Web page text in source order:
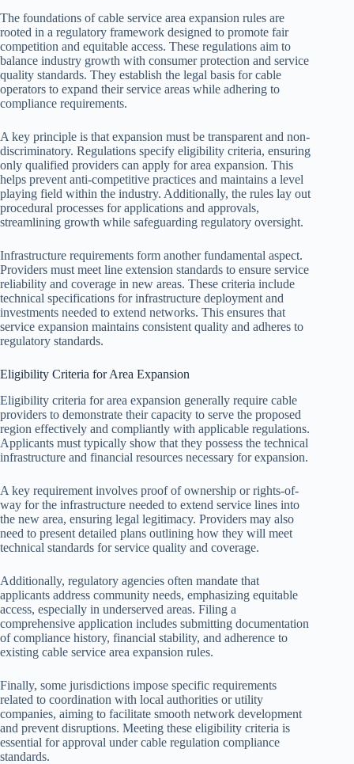
The foundations of cable service area expansion rules are
rooted in a regulatory framework designed to promote fair
competition and equitable access. These regulations aim to
balance industry growth with consumer protection and service
quality standards. They establish the legal basis for cable
operators to expand their service areas while adhering to
compliance requirements.
A key principle is that expansion must be transparent and non-
discriminatory. Regulations specify eligibility criteria, ensuring
only qualified providers can apply for area expansion. This
helps prevent anti-competitive practices and maintains a level
playing field within the industry. Additionally, the rules lay out
procedural processes for applications and approvals,
streamlining growth while safeguarding regulatory oversight.
Infrastructure requirements form another fundamental aspect.
Providers must meet line extension standards to ensure service
reliability and coverage in new areas. These criteria include
technical specifications for infrastructure deployment and
investments needed to extend networks. This ensures that
service expansion maintains consistent quality and adheres to
regulatory standards.
Eligibility Criteria for Area Expansion
Eligibility criteria for area expansion generally require cable
providers to demonstrate their capacity to serve the proposed
region effectively and compliantly with applicable regulations.
Applicants must typically show that they possess the technical
infrastructure and financial resources necessary for expansion.
A key requirement involves proof of ownership or rights-of-
way for the infrastructure needed to extend service lines into
the new area, ensuring legal legitimacy. Providers may also
need to present detailed plans outlining how they will meet
technical standards for service quality and coverage.
Additionally, regulatory agencies often mandate that
applicants address community needs, emphasizing equitable
access, especially in underserved areas. Filing a
comprehensive application includes submitting documentation
of compliance history, financial stability, and adherence to
existing cable service area expansion rules.
Finally, some jurisdictions impose specific requirements
related to coordination with local authorities or utility
companies, aiming to facilitate smooth network development
and prevent disruptions. Meeting these eligibility criteria is
essential for approval under cable regulation compliance
standards.